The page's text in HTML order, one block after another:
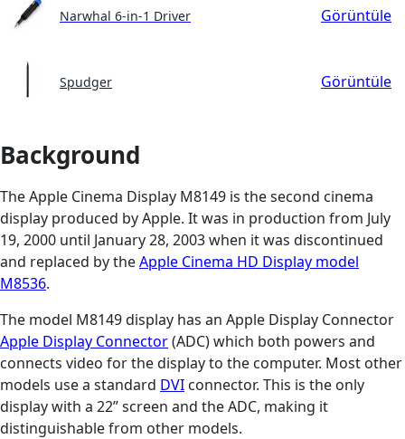
Narwhal 6-in-1 Driver Görüntüle
Spudger Görüntüle
Background
The Apple Cinema Display M8149 is the second cinema
display produced by Apple. It was in production from July
19, 2000 until January 28, 2003 when it was discontinued
and replaced by theApple Cinema HD Display model
M8536.
The model M8149 display has an Apple Display Connector
Apple Display Connector(ADC) which both powers and
connects video for the display to the computer. Most other
models use a standard DVI connector. This is the only
display with a 22” screen and the ADC, making it
distinguishable from other models.